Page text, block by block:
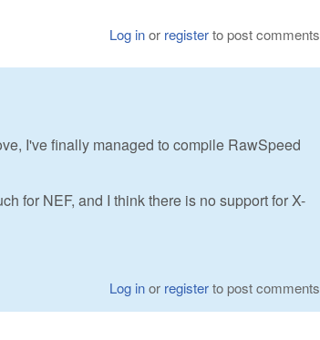
Log inor registerto post comments
I've finally managed to compile RawSpeed
for NEF, and I think there is no support for X-
Log inor registerto post comments